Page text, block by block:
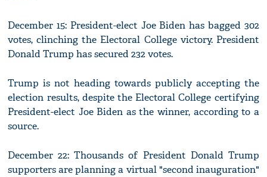
December 15: President-elect Joe Biden has bagged 302
votes, clinching the Electoral College victory. President
Donald Trump has secured 232 votes.
Trump is not heading towards publicly accepting the
election results, despite the Electoral College certifying
President-elect Joe Biden as the winner, according to a
source.
December 22: Thousands of President Donald Trump
supporters are planning a virtual "second inauguration"